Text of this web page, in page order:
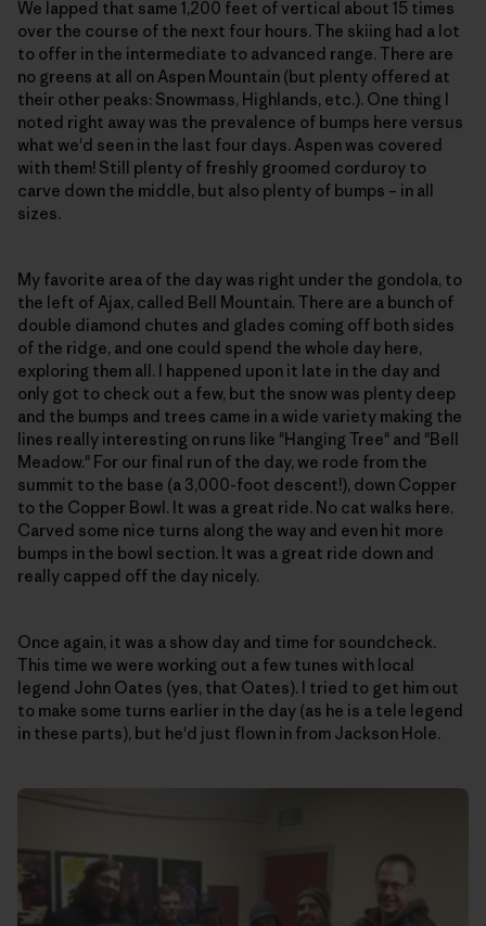
We lapped that same 1,200 feet of vertical about 15 times
over the course of the next four hours. The skiing had a lot
to offer in the intermediate to advanced range. There are
no greens at all on Aspen Mountain (but plenty offered at
their other peaks: Snowmass, Highlands, etc.). One thing I
noted right away was the prevalence of bumps here versus
what we'd seen in the last four days. Aspen was covered
with them! Still plenty of freshly groomed corduroy to
carve down the middle, but also plenty of bumps – in all
sizes.
My favorite area of the day was right under the gondola, to
the left of Ajax, called Bell Mountain. There are a bunch of
double diamond chutes and glades coming off both sides
of the ridge, and one could spend the whole day here,
exploring them all. I happened upon it late in the day and
only got to check out a few, but the snow was plenty deep
and the bumps and trees came in a wide variety making the
lines really interesting on runs like "Hanging Tree" and "Bell
Meadow." For our final run of the day, we rode from the
summit to the base (a 3,000-foot descent!), down Copper
to the Copper Bowl. It was a great ride. No cat walks here.
Carved some nice turns along the way and even hit more
bumps in the bowl section. It was a great ride down and
really capped off the day nicely.
Once again, it was a show day and time for soundcheck.
This time we were working out a few tunes with local
legend John Oates (yes, that Oates). I tried to get him out
to make some turns earlier in the day (as he is a tele legend
in these parts), but he'd just flown in from Jackson Hole.